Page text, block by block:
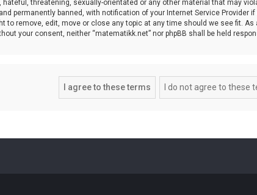
threatening, sexually-orientated or any other material that may
permanently banned, with notification of your Internet Service
to remove, edit, move or close any topic at any time should we see fit.
your consent, neither “matematikk.net” nor phpBB shall be held